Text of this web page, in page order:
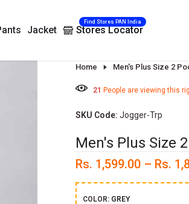
Jacket Stores Locator
Find Stores PAN India
Home Men's Plus Size 2
21 People are viewing this
SKU Code: Jogger-Trp
Men's Plus Size
Rs. 1,599.00 – Rs.
COLOR: GREY